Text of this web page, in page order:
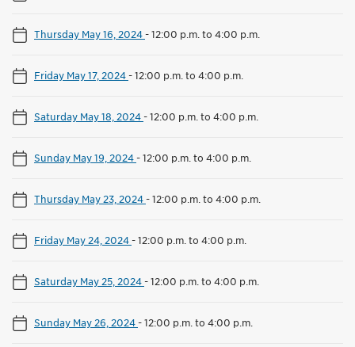
Thursday May 16, 2024-12:00 p.m. to 4:00 p.m.
Friday May 17, 2024-12:00 p.m. to 4:00 p.m.
Saturday May 18, 2024-12:00 p.m. to 4:00 p.m.
Sunday May 19, 2024-12:00 p.m. to 4:00 p.m.
Thursday May 23, 2024-12:00 p.m. to 4:00 p.m.
Friday May 24, 2024-12:00 p.m. to 4:00 p.m.
Saturday May 25, 2024-12:00 p.m. to 4:00 p.m.
Sunday May 26, 2024-12:00 p.m. to 4:00 p.m.